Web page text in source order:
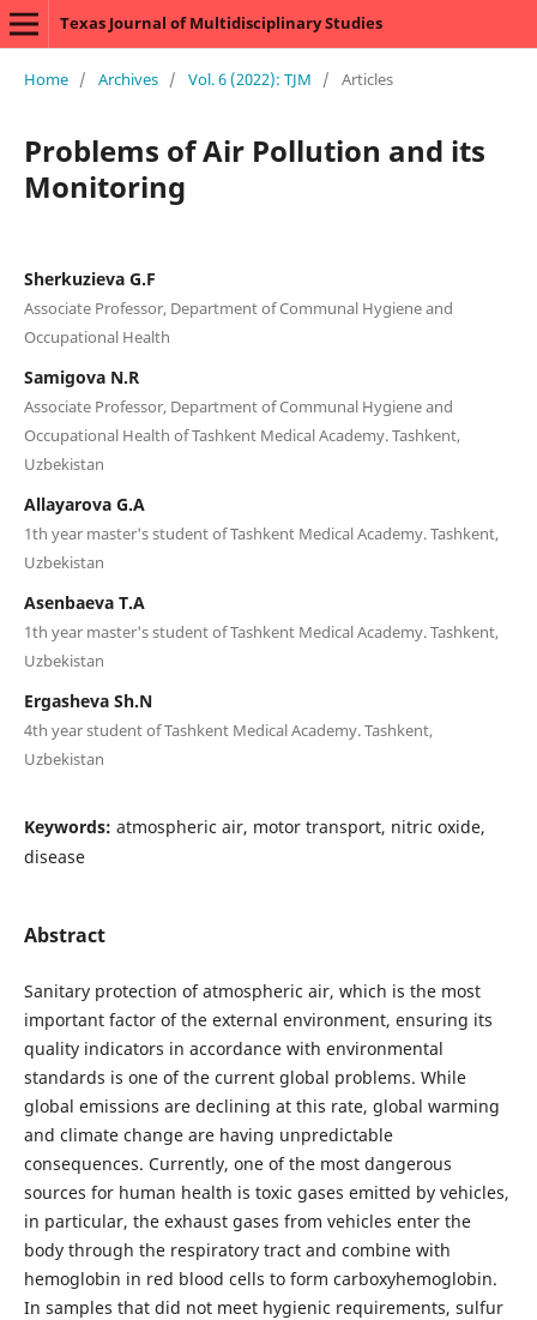
Texas Journal of Multidisciplinary Studies
Home / Archives / Vol. 6 (2022): TJM / Articles
Problems of Air Pollution and its
Monitoring
Sherkuzieva G.F
Associate Professor, Department of Communal Hygiene and
Occupational Health
Samigova N.R
Associate Professor, Department of Communal Hygiene and
Occupational Health of Tashkent Medical Academy. Tashkent,
Uzbekistan
Allayarova G.A
1th year master's student of Tashkent Medical Academy. Tashkent,
Uzbekistan
Asenbaeva T.A
1th year master's student of Tashkent Medical Academy. Tashkent,
Uzbekistan
Ergasheva Sh.N
4th year student of Tashkent Medical Academy. Tashkent,
Uzbekistan
Keywords: atmospheric air, motor transport, nitric oxide,
disease
Abstract
Sanitary protection of atmospheric air, which is the most
important factor of the external environment, ensuring its
quality indicators in accordance with environmental
standards is one of the current global problems. While
global emissions are declining at this rate, global warming
and climate change are having unpredictable
consequences. Currently, one of the most dangerous
sources for human health is toxic gases emitted by vehicles,
in particular, the exhaust gases from vehicles enter the
body through the respiratory tract and combine with
hemoglobin in red blood cells to form carboxyhemoglobin.
In samples that did not meet hygienic requirements, sulfur